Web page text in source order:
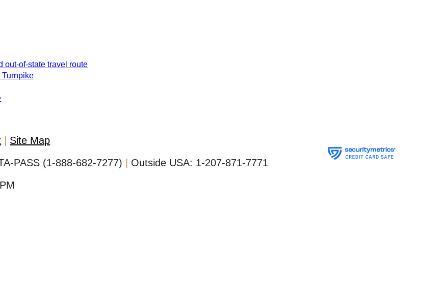
out-of-state travel route
Turnpike
Site Map
PASS (1-888-682-7277) Outside USA: 1-207-871-7771